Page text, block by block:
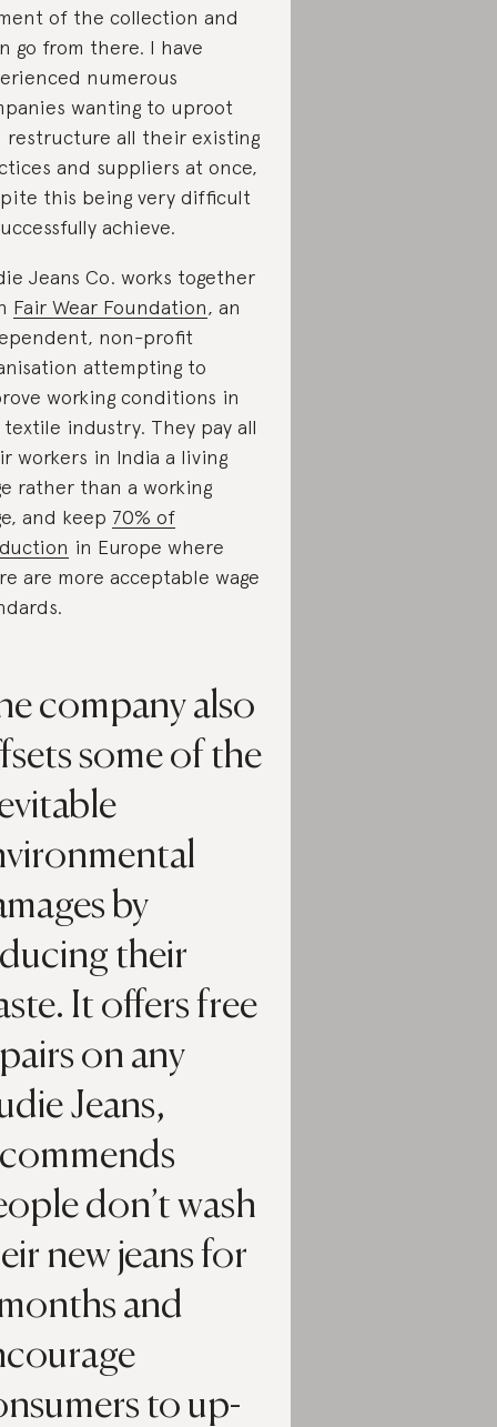
of the collection and
go from there. I have
numerous
wanting to uproot
restructure all their existing
and suppliers at once,
this being very difficult
achieve.
Jeans Co. works together
Fair Wear Foundation, an
non-profit
attempting to
working conditions in
industry. They pay all
workers in India a living
rather than a working
and keep 70% of
in Europe where
are more acceptable wage
company also
some of the
by
their
It offers free
on any
Jeans,
don’t wash
new jeans for
and
to up-